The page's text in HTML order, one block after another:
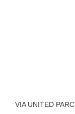
VIA UNITED